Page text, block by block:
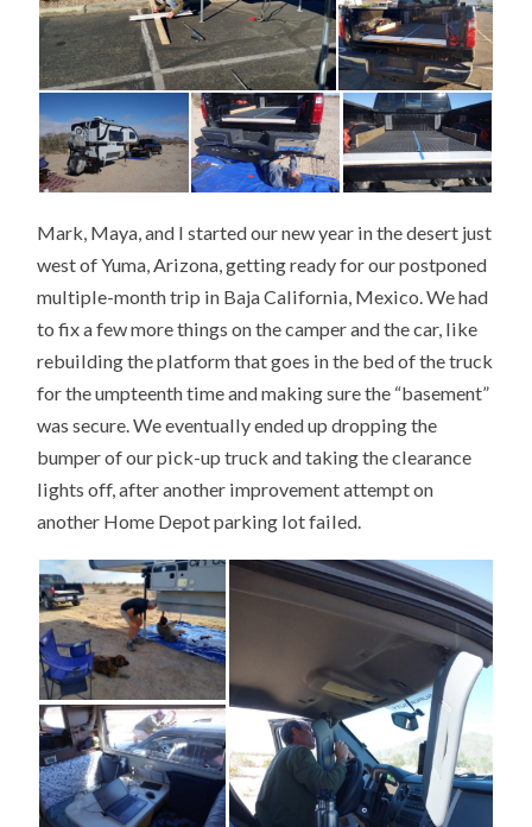
Mark, Maya, and I started our new year in the desert just
west of Yuma, Arizona, getting ready for our postponed
multiple-month trip in Baja California, Mexico. We had
to fix a few more things on the camper and the car, like
rebuilding the platform that goes in the bed of the truck
for the umpteenth time and making sure the “basement”
was secure. We eventually ended up dropping the
bumper of our pick-up truck and taking the clearance
lights off, after another improvement attempt on
another Home Depot parking lot failed.